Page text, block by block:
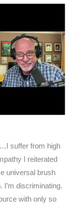
suffer from high
I reiterated
universal brush
I’m discriminating.
with only so